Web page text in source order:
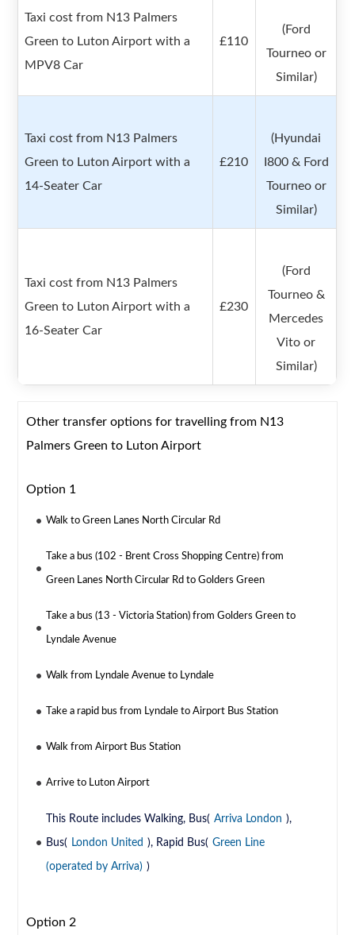
Taxi cost from N13 Palmers
Green to Luton Airport with a
MPV8 Car
£110
(Ford
Tourneo or
Similar)
Taxi cost from N13 Palmers
Green to Luton Airport with a
14-Seater Car
£210
(Hyundai
I800 & Ford
Tourneo or
Similar)
Taxi cost from N13 Palmers
Green to Luton Airport with a
16-Seater Car
£230
(Ford
Tourneo &
Mercedes
Vito or
Similar)
Other transfer options for travelling from N13
Palmers Green to Luton Airport
Option 1
Walk to Green Lanes North Circular Rd
Take a bus (102 - Brent Cross Shopping Centre) from
Green Lanes North Circular Rd to Golders Green
Take a bus (13 - Victoria Station) from Golders Green to
Lyndale Avenue
Walk from Lyndale Avenue to Lyndale
Take a rapid bus from Lyndale to Airport Bus Station
Walk from Airport Bus Station
Arrive to Luton Airport
This Route includes Walking, Bus( Arriva London ),
Bus( London United ), Rapid Bus( Green Line
(operated by Arriva) )
Option 2